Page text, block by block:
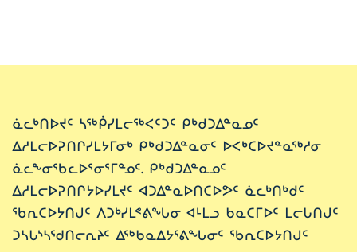
ᓈᓚᒃᑎᐅᔪᑦ ᓴᖅᑮᓯᒪᓕᖅᐸᑦᑐᑦ ᑭᒃᑯᑐᐃᓐᓇᓄᑦ
ᐃᓱᒪᓕᐅᕈᑎᒋᓯᒪᔭᒥᓂᒃ ᑭᒃᑯᑐᐃᓐᓇᓂᑦ ᐅᐸᒃᑕᐅᔪᓐᓇᖅᓱᓂ
ᓈᓚᖕᓂᖃᓚᐅᕐᓂᕐᒥᓐᓄᑦ. ᑭᒃᑯᑐᐃᓐᓇᓄᑦ
ᐃᓱᒪᓕᐅᕈᑎᒋᔭᐅᓯᒪᔪᑦ ᐊᑐᐃᓐᓇᐅᑎᑕᐅᕗᑦ ᓈᓚᒃᑎᒃᑯᑦ
ᖃᕆᑕᐅᔭᑎᒍᑦ ᐱᑐᒃᓯᒪᕝᕕᖓᓂ ᐊᒻᒪᓗ ᑲᓇᑕᒥᐅᑦ ᒪᓕᒐᑎᒍᑦ
ᑐᓴᒐᔅᓴᖁᑎᓕᕆᔨᑦ ᐃᖅᑲᓇᐃᔭᕐᕕᖓᓂᑦ ᖃᕆᑕᐅᔭᑎᒍᑦ